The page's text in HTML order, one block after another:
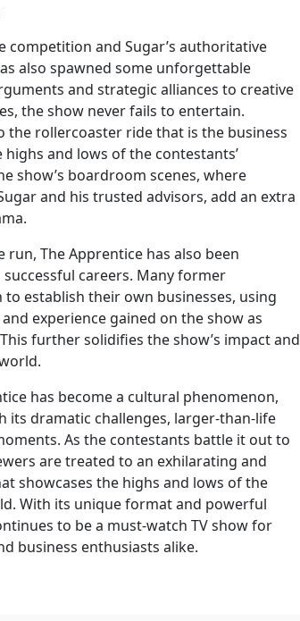
and Sugar’s authoritative
also spawned some unforgettable
and strategic alliances to creative
the show never fails to entertain.
the rollercoaster ride that is the business
and lows of the contestants’
show’s boardroom scenes, where
and his trusted advisors, add an extra
The Apprentice has also been
careers. Many former
establish their own businesses, using
experience gained on the show as
further solidifies the show’s impact and
has become a cultural phenomenon,
its dramatic challenges, larger-than-life
As the contestants battle it out to
are treated to an exhilarating and
showcases the highs and lows of the
With its unique format and powerful
to be a must-watch TV show for
business enthusiasts alike.